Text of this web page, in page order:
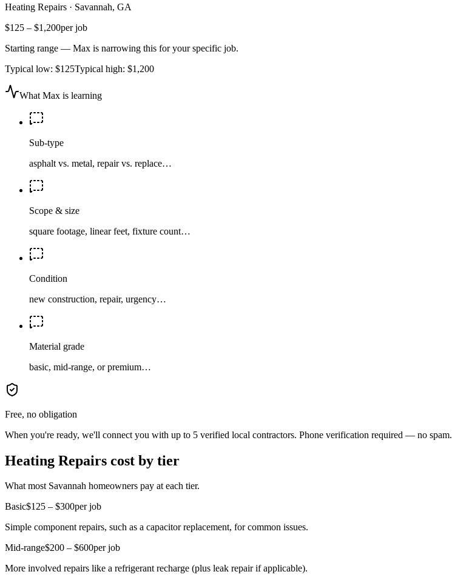
Heating Repairs · Savannah, GA
$125 – $1,200per job
Starting range — Max is narrowing this for your specific job.
Typical low: $125Typical high: $1,200
What Max is learning
Sub-type
asphalt vs. metal, repair vs. replace…
Scope & size
square footage, linear feet, fixture count…
Condition
new construction, repair, urgency…
Material grade
basic, mid-range, or premium…
Free, no obligation
When you're ready, we'll connect you with up to 5 verified local contractors. Phone verification required — no spam.
Heating Repairs cost by tier
What most Savannah homeowners pay at each tier.
Basic$125 – $300per job
Simple component repairs, such as a capacitor replacement, for common issues.
Mid-range$200 – $600per job
More involved repairs like a refrigerant recharge (plus leak repair if applicable).